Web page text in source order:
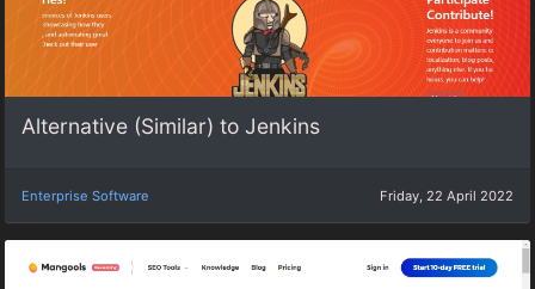
Alternative (Similar) to Jenkins
Enterprise Software Friday, 22 April 2022